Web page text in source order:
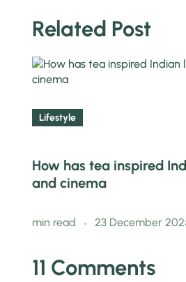
Related Post
Lifestyle
How has tea inspired
and cinema
min read 23 December
11 Comments